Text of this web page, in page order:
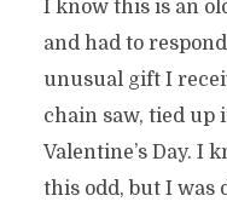
I know this is an
and had to
unusual gift I
chain saw, tied up
Valentine’s Day. I
this odd, but I was